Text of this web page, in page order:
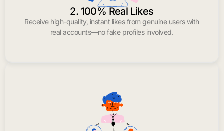
2. 100% Real Likes
Receive high-quality, instant likes from genuine users with
real accounts—no fake profiles involved.